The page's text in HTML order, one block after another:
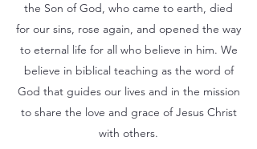
the Son of God, who came to earth, died
for our sins, rose again, and opened the way
to eternal life for all who believe in him. We
believe in biblical teaching as the word of
God that guides our lives and in the mission
to share the love and grace of Jesus Christ
with others.